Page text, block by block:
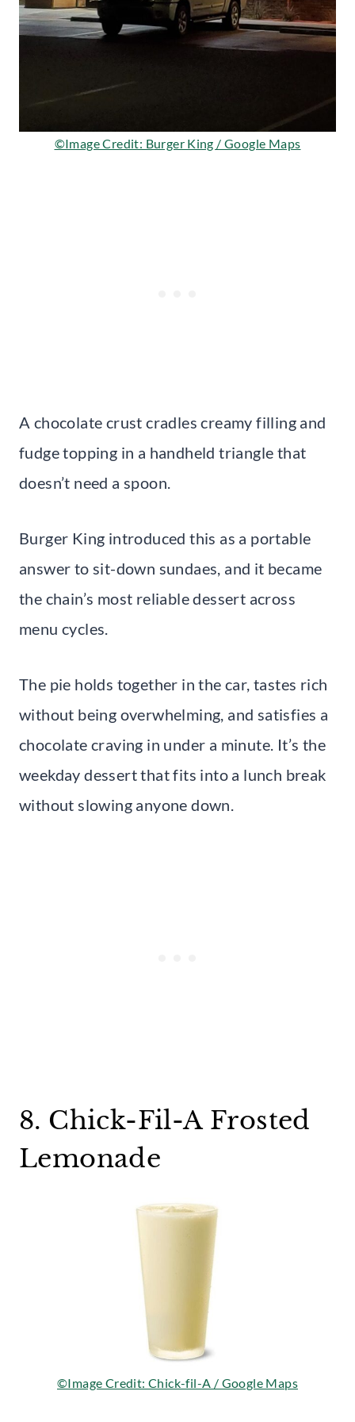
©Image Credit: Burger King / Google Maps
A chocolate crust cradles creamy filling and
fudge topping in a handheld triangle that
doesn’t need a spoon.
Burger King introduced this as a portable
answer to sit-down sundaes, and it became
the chain’s most reliable dessert across
menu cycles.
The pie holds together in the car, tastes rich
without being overwhelming, and satisfies a
chocolate craving in under a minute. It’s the
weekday dessert that fits into a lunch break
without slowing anyone down.
8. Chick-Fil-A Frosted
Lemonade
©Image Credit: Chick-fil-A / Google Maps